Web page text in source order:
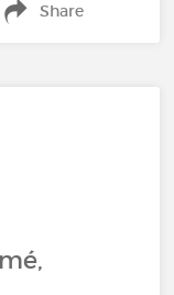
Share